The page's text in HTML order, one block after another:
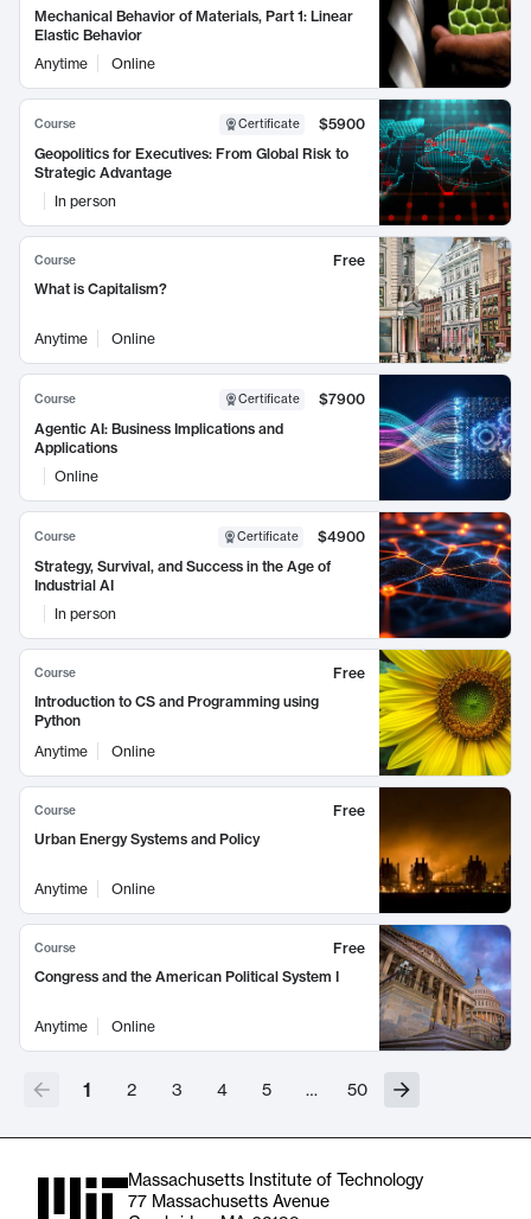
Mechanical Behavior of Materials, Part 1: Linear
Elastic Behavior
Anytime
Online
Course Certificate
$5900
Geopolitics for Executives: From Global Risk to
Strategic Advantage
In person
Course
Free
What is Capitalism?
Anytime Online
Course Certificate
$7900
Agentic AI: Business Implications and
Applications
Online
Course Certificate
$4900
Strategy, Survival, and Success in the Age of
Industrial AI
In person
Course
Free
Introduction to CS and Programming using
Python
Anytime
Online
Course
Free
Urban Energy Systems and Policy
Anytime Online
Course
Free
Congress and the American Political System I
Anytime Online
1 2 3 4 5 … 50
Massachusetts Institute of Technology
77 Massachusetts Avenue